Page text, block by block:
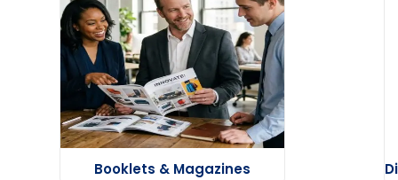
Booklets & Magazines